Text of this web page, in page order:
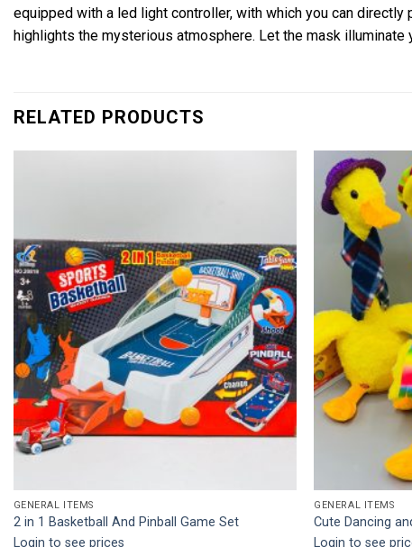
equipped with a led light controller, with which you can directly
highlights the mysterious atmosphere. Let the mask illuminate
RELATED PRODUCTS
GENERAL ITEMS
2 in 1 Basketball And Pinball Game Set
Login to see prices
GENERAL ITEMS
Cute Dancing
Login to see